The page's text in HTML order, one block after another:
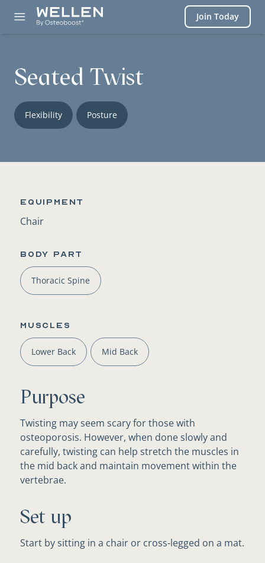
Join Today
Seated Twist
Flexibility Posture
Equipment
Chair
BODY PART
Thoracic Spine
Muscles
Lower Back Mid Back
Purpose
Twisting may seem scary for those with
osteoporosis. However, when done slowly and
carefully, twisting can help stretch the muscles in
the mid back and maintain movement within the
vertebrae.
Set up
Start by sitting in a chair or cross-legged on a mat.